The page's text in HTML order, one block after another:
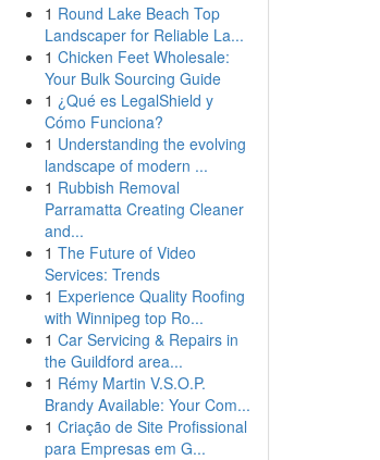
1 Round Lake Beach Top
Landscaper for Reliable La...
1 Chicken Feet Wholesale:
Your Bulk Sourcing Guide
1 ¿Qué es LegalShield y
Cómo Funciona?
1 Understanding the evolving
landscape of modern ...
1 Rubbish Removal
Parramatta Creating Cleaner
and...
1 The Future of Video
Services: Trends
1 Experience Quality Roofing
with Winnipeg top Ro...
1 Car Servicing & Repairs in
the Guildford area...
1 Rémy Martin V.S.O.P.
Brandy Available: Your Com...
1 Criação de Site Profissional
para Empresas em G...